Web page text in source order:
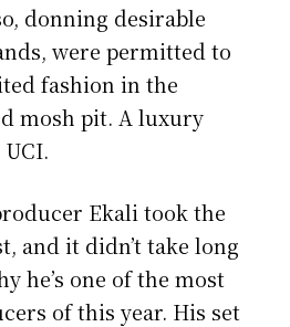
donning desirable
were permitted to
fashion in the
mosh pit. A luxury
Ekali took the
and it didn’t take long
he’s one of the most
of this year. His set